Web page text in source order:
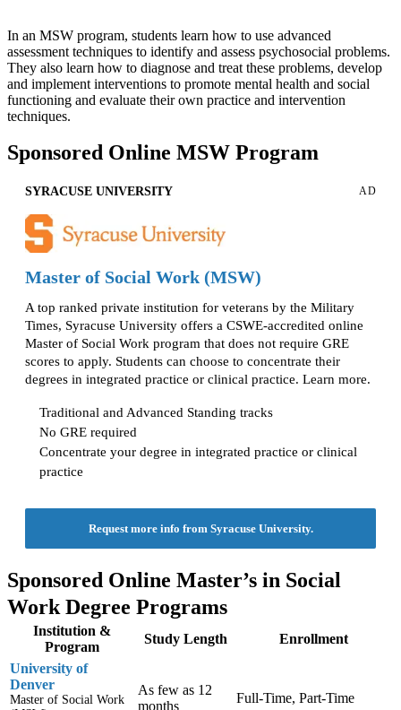
In an MSW program, students learn how to use advanced
assessment techniques to identify and assess psychosocial problems.
They also learn how to diagnose and treat these problems, develop
and implement interventions to promote mental health and social
functioning and evaluate their own practice and intervention
techniques.
Sponsored Online MSW Program
SYRACUSE UNIVERSITY AD
Master of Social Work (MSW)
A top ranked private institution for veterans by the Military
Times, Syracuse University offers a CSWE-accredited online
Master of Social Work program that does not require GRE
scores to apply. Students can choose to concentrate their
degrees in integrated practice or clinical practice. Learn more.
Traditional and Advanced Standing tracks
No GRE required
Concentrate your degree in integrated practice or clinical
practice
Request more info from Syracuse University.
Sponsored Online Master’s in Social
Work Degree Programs
Institution &
Program
Study Length
Enrollment
University of
Denver
Master of Social Work
As few as 12
months
Full-Time, Part-Time